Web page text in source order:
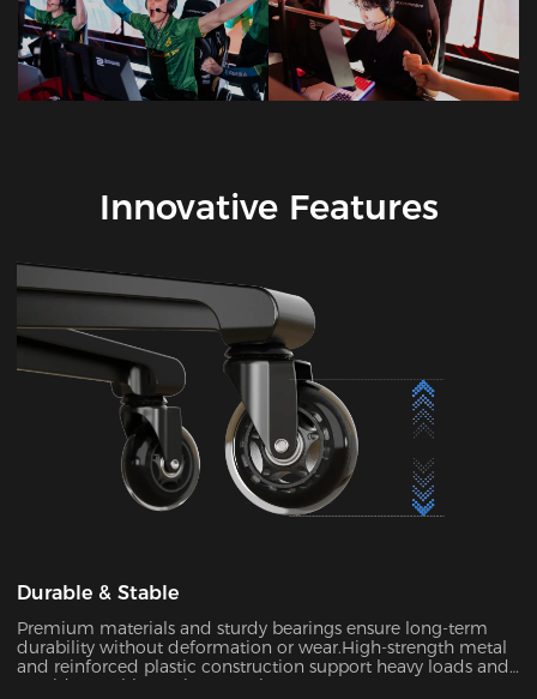
Innovative Features
Durable & Stable
Premium materials and sturdy bearings ensure long-term
durability without deformation or wear.High-strength metal
and reinforced plastic construction support heavy loads and
provide a stable seating experience.